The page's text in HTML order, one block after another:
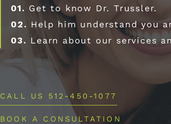
01. Get to know Dr. Trussler.
02. Help him understand you
03. Learn about our services
CALL US 512-450-1077
BOOK A CONSULTATION